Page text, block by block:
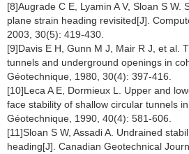
[8]Augrade C E, Lyamin A V, Sloan S W.
plane strain heading revisited[J].
2003, 30(5): 419-430.
[9]Davis E H, Gunn M J, Mair R J, et al.
tunnels and underground openings in
Géotechnique, 1980, 30(4): 397-416.
[10]Leca A E, Dormieux L. Upper and
face stability of shallow circular tunnels
Géotechnique, 1990, 40(4): 581-606.
[11]Sloan S W, Assadi A. Undrained
heading[J]. Canadian Geotechnical